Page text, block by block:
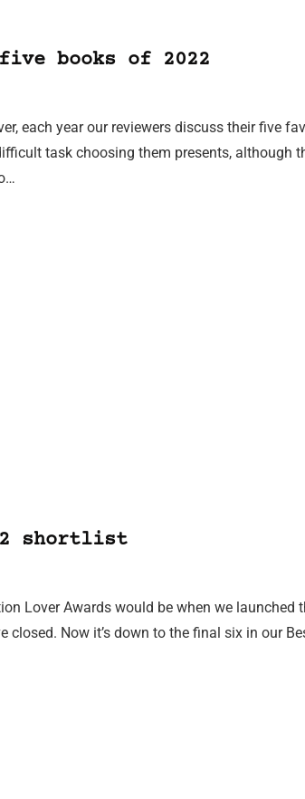
books of 2022
each year our reviewers discuss their five
task choosing them presents, although
shortlist
Lover Awards would be when we launched
closed. Now it’s down to the final six in our